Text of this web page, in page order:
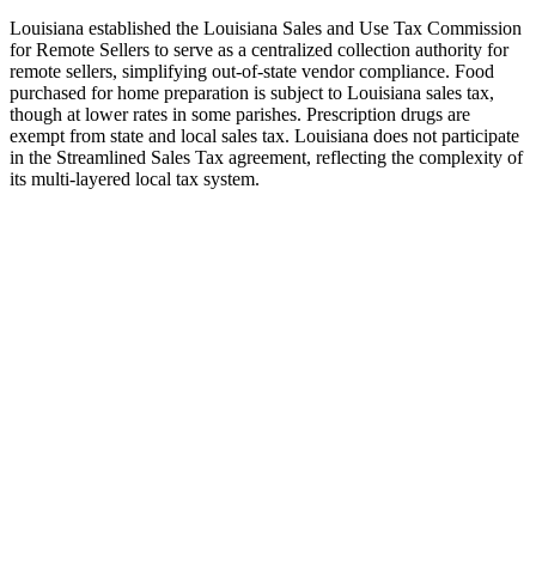
Louisiana established the Louisiana Sales and Use Tax Commission
for Remote Sellers to serve as a centralized collection authority for
remote sellers, simplifying out-of-state vendor compliance. Food
purchased for home preparation is subject to Louisiana sales tax,
though at lower rates in some parishes. Prescription drugs are
exempt from state and local sales tax. Louisiana does not participate
in the Streamlined Sales Tax agreement, reflecting the complexity of
its multi-layered local tax system.